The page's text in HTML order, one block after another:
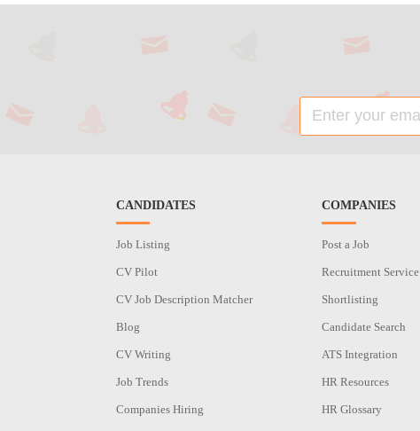
CANDIDATES
Job Listing
CV Pilot
CV Job Description Matcher
Blog
CV Writing
Job Trends
Companies Hiring
COMPANIES
Post a Job
Recruitment Service
Shortlisting
Candidate Search
ATS Integration
HR Resources
HR Glossary